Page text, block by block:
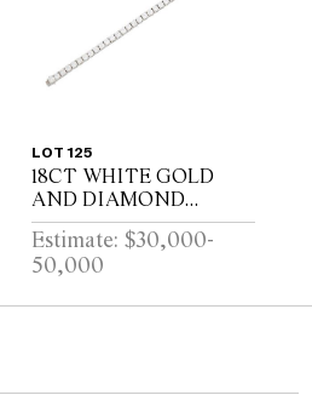
LOT 125
18CT WHITE GOLD
AND DIAMOND
BRACELET
Estimate: $30,000-
50,000